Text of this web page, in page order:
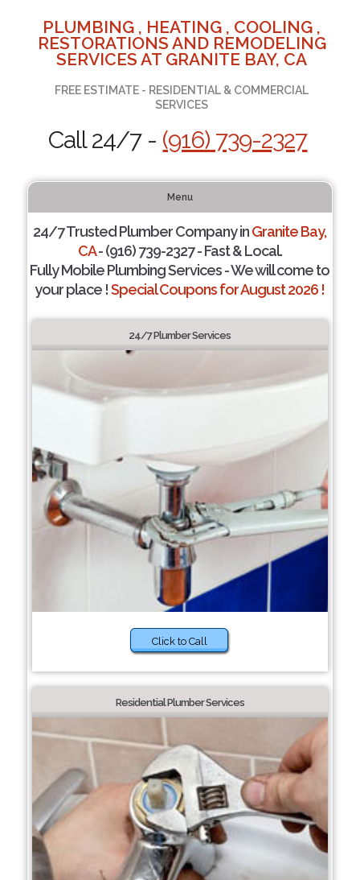
PLUMBING , HEATING , COOLING ,
RESTORATIONS AND REMODELING
SERVICES AT GRANITE BAY, CA
FREE ESTIMATE - RESIDENTIAL & COMMERCIAL
SERVICES
Call 24/7 - (916) 739-2327
Menu
24/7 Trusted Plumber Company inGranite Bay,
CA- (916) 739-2327 - Fast & Local.
Fully Mobile Plumbing Services - We will come to
your place !Special Coupons for August 2026 !
24/7 Plumber Services
Click to Call
Residential Plumber Services